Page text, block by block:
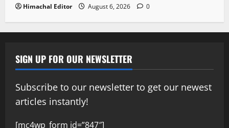
Himachal Editor August 6, 2026 0
SIGN UP FOR OUR NEWSLETTER
Subscribe to our newsletter to get our newest
articles instantly!
[mc4wp_form id=”847″]